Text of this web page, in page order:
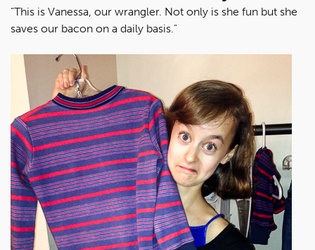
"This is Vanessa, our wrangler. Not only is she fun but she
saves our bacon on a daily basis."